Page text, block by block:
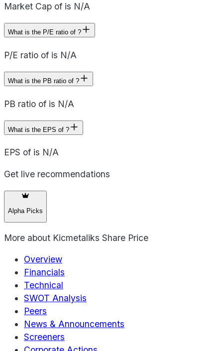
Market Cap of is N/A
What is the P/E ratio of ?
P/E ratio of is N/A
What is the PB ratio of ?
PB ratio of is N/A
What is the EPS of ?
EPS of is N/A
Get live recommendations
Alpha Picks
More about Kicmetaliks Share Price
Overview
Financials
Technical
SWOT Analysis
Peers
News & Announcements
Screeners